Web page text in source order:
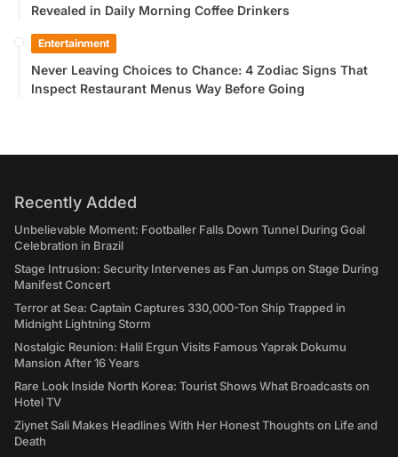
Revealed in Daily Morning Coffee Drinkers
Entertainment
Never Leaving Choices to Chance: 4 Zodiac Signs That
Inspect Restaurant Menus Way Before Going
Recently Added
Unbelievable Moment: Footballer Falls Down Tunnel During Goal
Celebration in Brazil
Stage Intrusion: Security Intervenes as Fan Jumps on Stage During
Manifest Concert
Terror at Sea: Captain Captures 330,000-Ton Ship Trapped in
Midnight Lightning Storm
Nostalgic Reunion: Halil Ergun Visits Famous Yaprak Dokumu
Mansion After 16 Years
Rare Look Inside North Korea: Tourist Shows What Broadcasts on
Hotel TV
Ziynet Sali Makes Headlines With Her Honest Thoughts on Life and
Death